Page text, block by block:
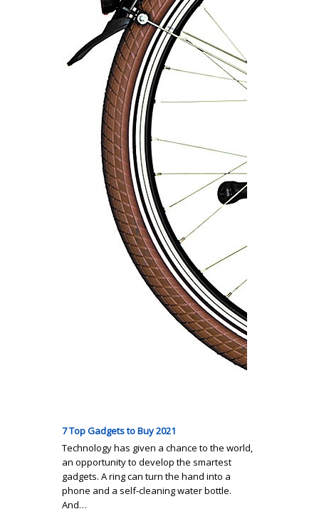
7 Top Gadgets to Buy 2021
Technology has given a chance to the world,
an opportunity to develop the smartest
gadgets. A ring can turn the hand into a
phone and a self-cleaning water bottle.
And…